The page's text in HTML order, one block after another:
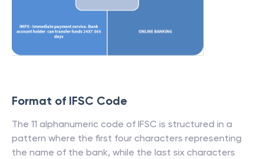
Format of IFSC Code
The 11 alphanumeric code of IFSC is structured in a
pattern where the first four characters representing
the name of the bank, while the last six characters